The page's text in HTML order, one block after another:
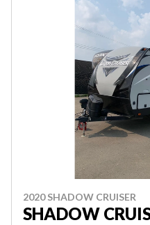
2020 SHADOW CRUISER
SHADOW